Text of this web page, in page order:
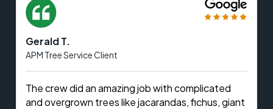
Gerald T.
APM Tree Service Client
The crew did an amazing job with complicated
and overgrown trees like jacarandas, fichus, giant